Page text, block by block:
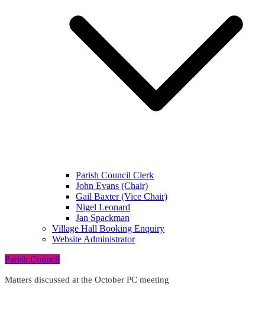
Parish Council Clerk
John Evans (Chair)
Gail Baxter (Vice Chair)
Nigel Leonard
Jan Spackman
Village Hall Booking Enquiry
Website Administrator
Parish Council
Matters discussed at the October PC meeting